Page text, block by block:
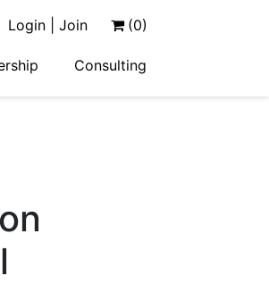
Login | Join (0)
Consulting